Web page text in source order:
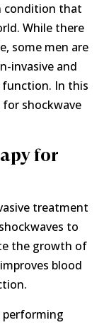
condition that
While there
some men are
invasive and
function. In this
for shockwave
for
treatment
to
the growth of
blood
performing